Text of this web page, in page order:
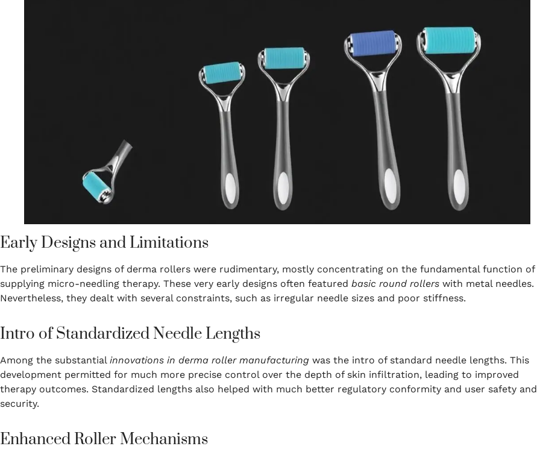
Early Designs and Limitations
The preliminary designs of derma rollers were rudimentary, mostly concentrating on the fundamental function of
supplying micro-needling therapy. These very early designs often featured basic round rollers with metal needles.
Nevertheless, they dealt with several constraints, such as irregular needle sizes and poor stiffness.
Intro of Standardized Needle Lengths
Among the substantial innovations in derma roller manufacturing was the intro of standard needle lengths. This
development permitted for much more precise control over the depth of skin infiltration, leading to improved
therapy outcomes. Standardized lengths also helped with much better regulatory conformity and user safety and
security.
Enhanced Roller Mechanisms